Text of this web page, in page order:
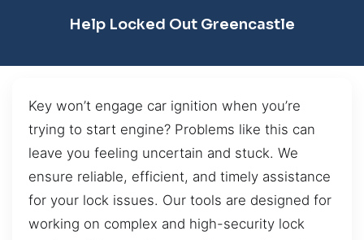
Help Locked Out Greencastle
Key won’t engage car ignition when you’re
trying to start engine? Problems like this can
leave you feeling uncertain and stuck. We
ensure reliable, efficient, and timely assistance
for your lock issues. Our tools are designed for
working on complex and high-security lock